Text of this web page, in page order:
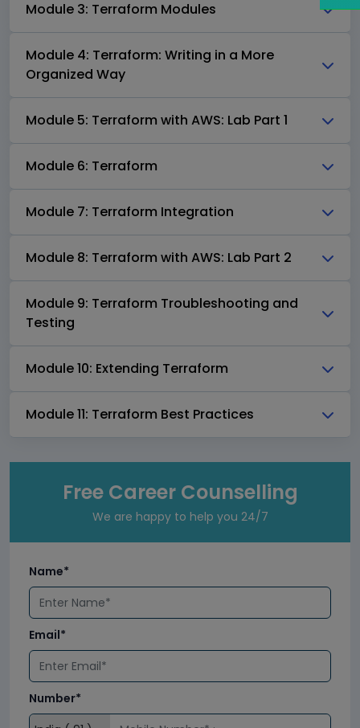
Module 3: Terraform Modules
Module 4: Terraform: Writing in a More
Organized Way
Module 5: Terraform with AWS: Lab Part 1
Module 6: Terraform
Module 7: Terraform Integration
Module 8: Terraform with AWS: Lab Part 2
Module 9: Terraform Troubleshooting and
Testing
Module 10: Extending Terraform
Module 11: Terraform Best Practices
Free Career Counselling
We are happy to help you 24/7
Name*
Email*
Number*